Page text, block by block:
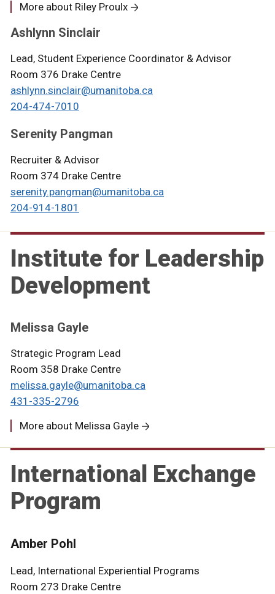
More about Riley Proulx
Ashlynn Sinclair
Lead, Student Experience Coordinator & Advisor
Room 376 Drake Centre
ashlynn.sinclair@umanitoba.ca
204-474-7010
Serenity Pangman
Recruiter & Advisor
Room 374 Drake Centre
serenity.pangman@umanitoba.ca
204-914-1801
Institute for Leadership
Development
Melissa Gayle
Strategic Program Lead
Room 358 Drake Centre
melissa.gayle@umanitoba.ca
431-335-2796
More about Melissa Gayle
International Exchange
Program
Amber Pohl
Lead, International Experiential Programs
Room 273 Drake Centre